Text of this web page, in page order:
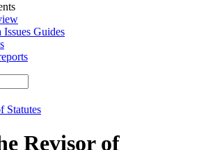
Issues Guides
Statutes
Revisor of